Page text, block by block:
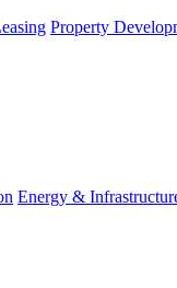
Property
Energy &